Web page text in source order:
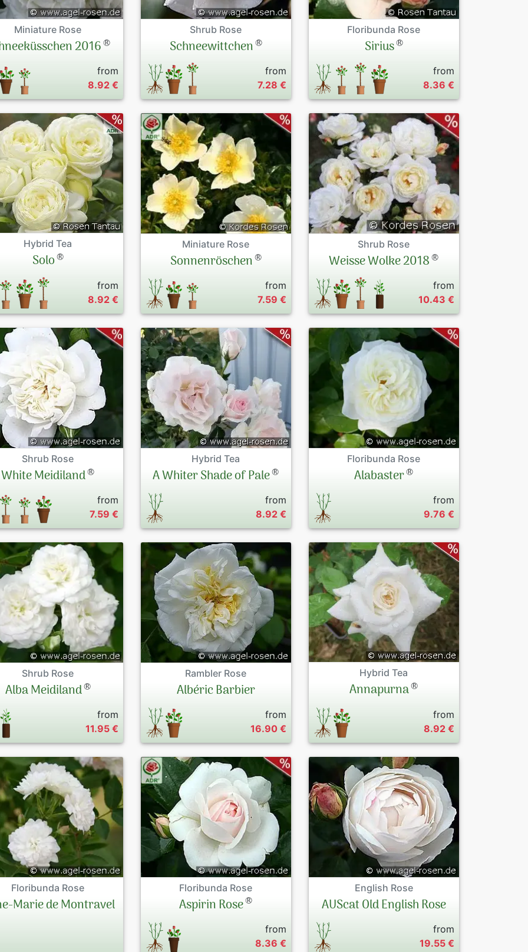
Miniature Rose
2016®
from
8.92 €
Shrub Rose
Schneewittchen®
from
7.28 €
Floribunda Rose
Sirius®
from
8.36 €
Hybrid Tea
Solo®
from
8.92 €
Miniature Rose
Sonnenröschen®
from
7.59 €
Shrub Rose
Weisse Wolke 2018®
from
10.43 €
Shrub Rose
White Meidiland®
from
7.59 €
Hybrid Tea
A Whiter Shade of Pale®
from
8.92 €
Floribunda Rose
Alabaster®
from
9.76 €
Shrub Rose
Alba Meidiland®
from
11.95 €
Rambler Rose
Albéric Barbier
from
16.90 €
Hybrid Tea
Annapurna®
from
8.92 €
Floribunda Rose
Marie de Montravel
Floribunda Rose
Aspirin Rose®
from
8.36 €
English Rose
AUScat Old English Rose
from
19.55 €